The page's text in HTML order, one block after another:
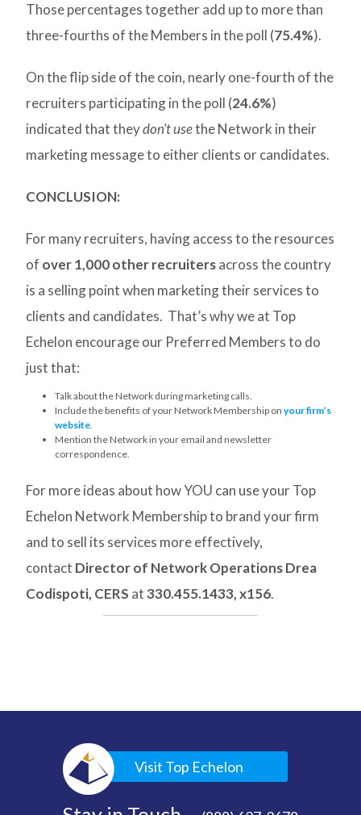
Those percentages together add up to more than
three-fourths of the Members in the poll (75.4%).
On the flip side of the coin, nearly one-fourth of the
recruiters participating in the poll (24.6%)
indicated that theydon’t usethe Network in their
marketing message to either clients or candidates.
CONCLUSION:
For many recruiters, having access to the resources
of over 1,000 other recruitersacross the country
is a selling point when marketing their services to
clients and candidates. That’s why we at Top
Echelon encourage our Preferred Members to do
just that:
Talk about the Network during marketing calls.
Include the benefits of your Network Membership onyour firm’s
website.
Mention the Network in your email and newsletter
correspondence.
For more ideas about how YOU can use your Top
Echelon Network Membership to brand your firm
and to sell its services more effectively,
contact Director of Network Operations Drea
Codispoti, CERS at330.455.1433, x156.
Visit Top Echelon